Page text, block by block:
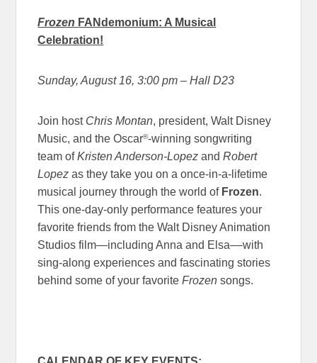
Frozen FANdemonium: A Musical
Celebration!
Sunday, August 16, 3:00 pm – Hall D23
Join host Chris Montan, president, Walt Disney
Music, and the Oscar®-winning songwriting
team ofKristen Anderson-Lopez and Robert
Lopez as they take you on a once-in-a-lifetime
musical journey through the world of Frozen.
This one-day-only performance features your
favorite friends from the Walt Disney Animation
Studios film—including Anna and Elsa––with
sing-along experiences and fascinating stories
behind some of your favoriteFrozensongs.